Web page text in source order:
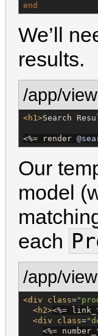
end
We’ll
results.
/app/
<h1>Search
<%= render
Our
model
each
/app/
<div class="
<h2><%=
<div
class="
<%=